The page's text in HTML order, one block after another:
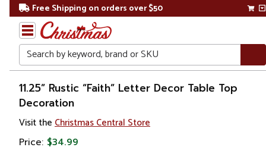
Free Shipping on orders over $50
Search
Home
Gift
Shop
Décor
11.25” Rustic “Faith” Letter Decor Table Top
Decoration
Visit the Christmas Central Store
Price: $34.99